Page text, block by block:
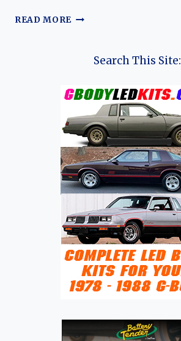
READ MORE AERODYNAMIC
COMPLETE
THE
EAGLE
VISTA
Search This Site: